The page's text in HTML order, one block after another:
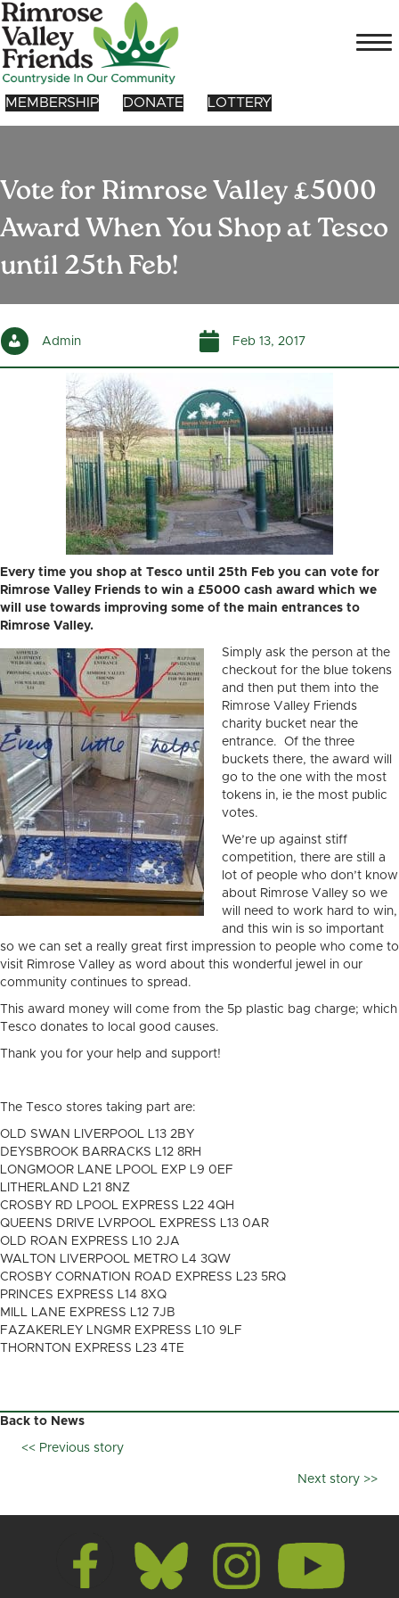
MEMBERSHIP DONATE LOTTERY
Vote for Rimrose Valley £5000
Award When You Shop at Tesco
until 25th Feb!
Admin Feb 13, 2017
Every time you shop at Tesco until 25th Feb you can vote for
Rimrose Valley Friends to win a £5000 cash award which we
will use towards improving some of the main entrances to
Rimrose Valley.
Simply ask the person at the
checkout for the blue tokens
and then put them into the
Rimrose Valley Friends
charity bucket near the
entrance. Of the three
buckets there, the award will
go to the one with the most
tokens in, ie the most public
votes.
We’re up against stiff
competition, there are still a
lot of people who don’t know
about Rimrose Valley so we
will need to work hard to win,
and this win is so important
so we can set a really great first impression to people who come to
visit Rimrose Valley as word about this wonderful jewel in our
community continues to spread.
This award money will come from the 5p plastic bag charge; which
Tesco donates to local good causes.
Thank you for your help and support!
The Tesco stores taking part are:
OLD SWAN LIVERPOOL L13 2BY
DEYSBROOK BARRACKS L12 8RH
LONGMOOR LANE LPOOL EXP L9 0EF
LITHERLAND L21 8NZ
CROSBY RD LPOOL EXPRESS L22 4QH
QUEENS DRIVE LVRPOOL EXPRESS L13 0AR
OLD ROAN EXPRESS L10 2JA
WALTON LIVERPOOL METRO L4 3QW
CROSBY CORNATION ROAD EXPRESS L23 5RQ
PRINCES EXPRESS L14 8XQ
MILL LANE EXPRESS L12 7JB
FAZAKERLEY LNGMR EXPRESS L10 9LF
THORNTON EXPRESS L23 4TE
Back to News
Posts
<< Previous story
Next story >>